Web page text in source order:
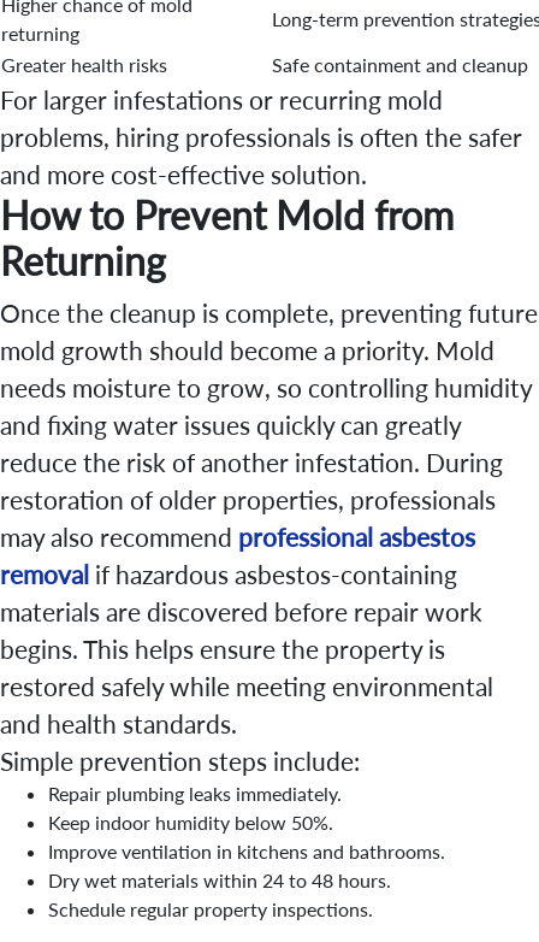
returning
Long-term prevention
Greater health risks
Safe containment and cleanup
For larger infestations or recurring mold
problems, hiring professionals is often the safer
and more cost-effective solution.
How to Prevent Mold from
Returning
Once the cleanup is complete, preventing future
mold growth should become a priority. Mold
needs moisture to grow, so controlling humidity
and fixing water issues quickly can greatly
reduce the risk of another infestation. During
restoration of older properties, professionals
may also recommend professional asbestos
removal if hazardous asbestos-containing
materials are discovered before repair work
begins. This helps ensure the property is
restored safely while meeting environmental
and health standards.
Simple prevention steps include:
Repair plumbing leaks immediately.
Keep indoor humidity below 50%.
Improve ventilation in kitchens and bathrooms.
Dry wet materials within 24 to 48 hours.
Schedule regular property inspections.